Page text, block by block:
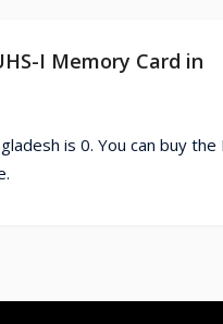
I Memory Card in
is 0. You can buy the